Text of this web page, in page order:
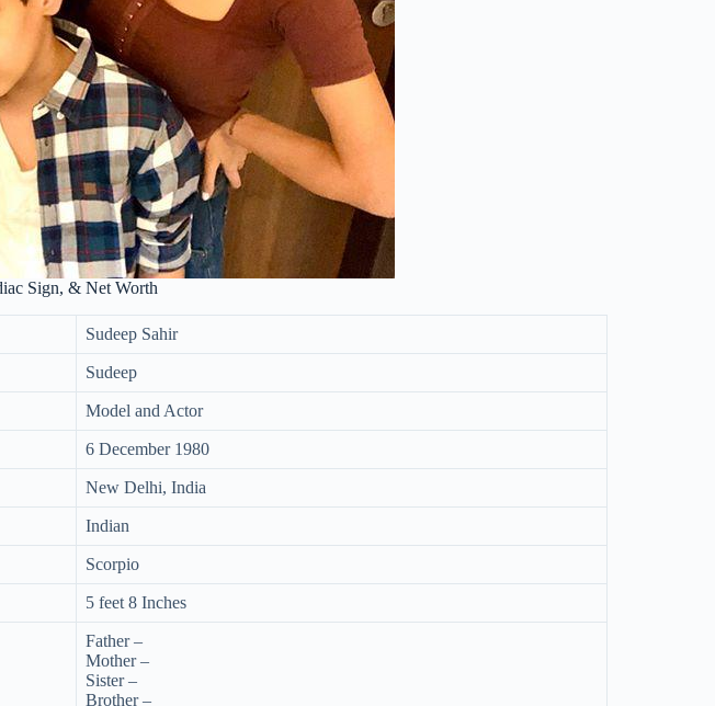
Sign, & Net Worth
Sudeep Sahir
Sudeep
Model and Actor
6 December 1980
New Delhi, India
Indian
Scorpio
5 feet 8 Inches
Father –
Mother –
Sister –
Brother –